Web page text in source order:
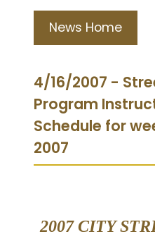
News Home
4/16/2007 -
Program
Schedule for
2007
2007 CITY